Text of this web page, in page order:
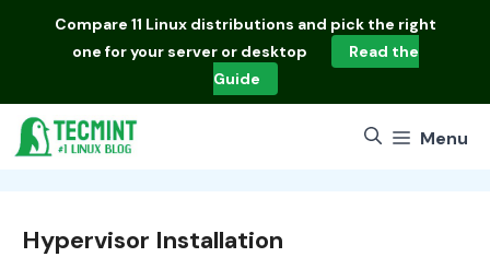
Compare 11 Linux distributions and pick the right
one for your server or desktop
Read the
Guide
Menu
Hypervisor Installation